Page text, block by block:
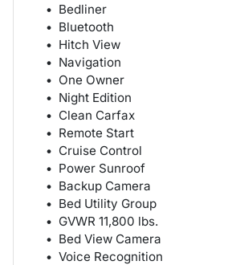
Bedliner
Bluetooth
Hitch View
Navigation
One Owner
Night Edition
Clean Carfax
Remote Start
Cruise Control
Power Sunroof
Backup Camera
Bed Utility Group
GVWR 11,800 lbs.
Bed View Camera
Voice Recognition